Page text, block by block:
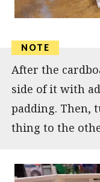
After the
side of it with
padding. Then,
thing to the